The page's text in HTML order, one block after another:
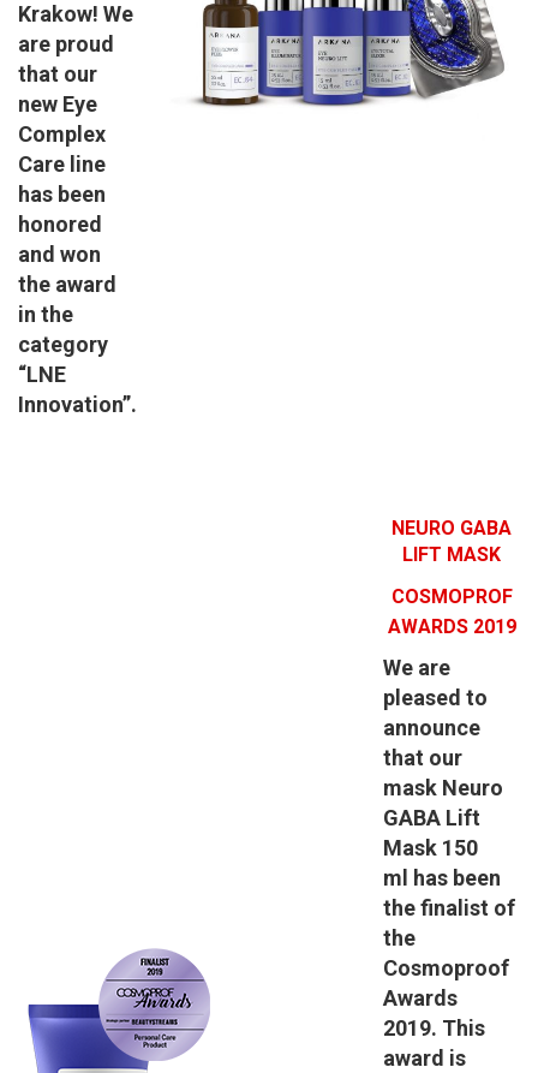
Krakow! We
are proud
that our
new Eye
Complex
Care line
has been
honored
and won
the award
in the
category
“LNE
Innovation”.
NEURO GABA
LIFT MASK
COSMOPROF
AWARDS 2019
We are
pleased to
announce
that our
mask Neuro
GABA Lift
Mask 150
ml
has been
the finalist of
the
Cosmoproof
Awards
2019. This
award is